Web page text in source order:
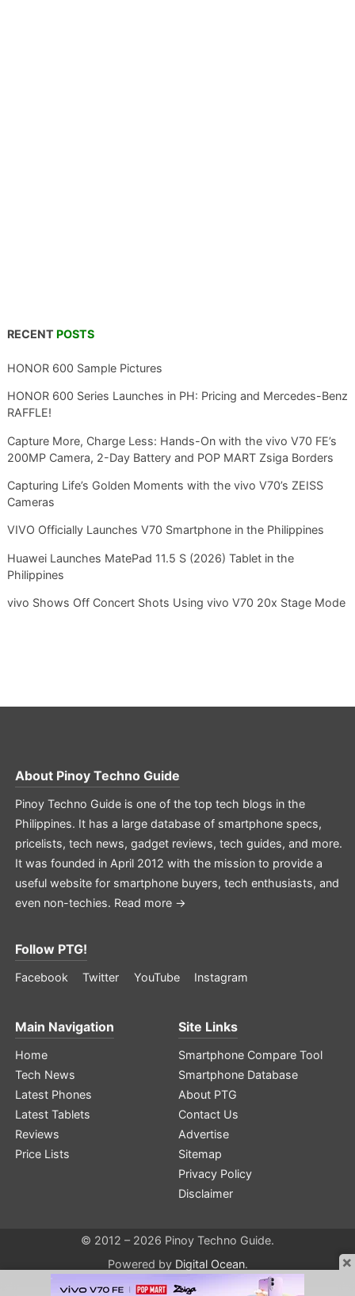
RECENT POSTS
HONOR 600 Sample Pictures
HONOR 600 Series Launches in PH: Pricing and Mercedes-Benz
RAFFLE!
Capture More, Charge Less: Hands-On with the vivo V70 FE’s
200MP Camera, 2-Day Battery and POP MART Zsiga Borders
Capturing Life’s Golden Moments with the vivo V70’s ZEISS
Cameras
VIVO Officially Launches V70 Smartphone in the Philippines
Huawei Launches MatePad 11.5 S (2026) Tablet in the
Philippines
vivo Shows Off Concert Shots Using vivo V70 20x Stage Mode
About Pinoy Techno Guide
Pinoy Techno Guide is one of the top tech blogs in the
Philippines. It has a large database of smartphone specs,
pricelists, tech news, gadget reviews, tech guides, and more.
It was founded in April 2012 with the mission to provide a
useful website for smartphone buyers, tech enthusiasts, and
even non-techies. Read more →
Follow PTG!
Facebook Twitter YouTube Instagram
Main Navigation
Home
Tech News
Latest Phones
Latest Tablets
Reviews
Price Lists
Site Links
Smartphone Compare Tool
Smartphone Database
About PTG
Contact Us
Advertise
Sitemap
Privacy Policy
Disclaimer
© 2012 – 2026 Pinoy Techno Guide.
Powered by Digital Ocean. ×